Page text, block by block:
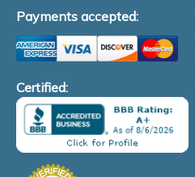
Payments accepted:
Certified: